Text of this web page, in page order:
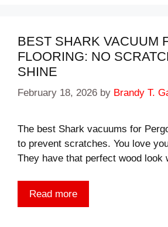
BEST SHARK VACUUM
FLOORING: NO
SHINE
February 18, 2026 by Brandy T.
The best Shark vacuums for
to prevent scratches. You love
They have that perfect wood
Read more